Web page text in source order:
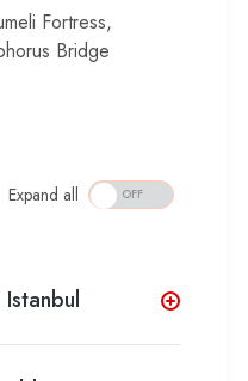
Fortress,
Bridge
Expand all